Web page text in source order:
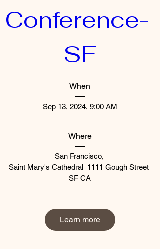
Conference-
SF
When
Sep 13, 2024, 9:00 AM
Where
San Francisco,
Saint Mary's Cathedral  1111 Gough Street
SF CA
Learn more